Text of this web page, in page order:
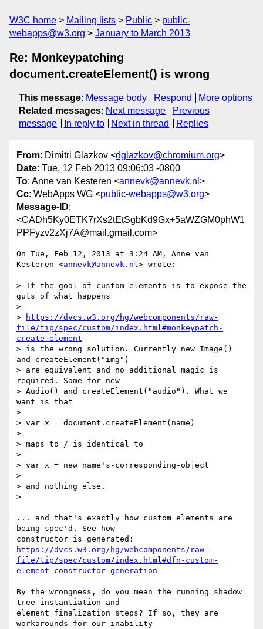
W3C home Mailing lists Public
public-
webapps@w3.org
January to March 2013
Re: Monkeypatching
document.createElement() is wrong
This message: Message body Respond
More options
Related messages: Next message
Previous
message
In reply to Next in thread Replies
From: Dimitri Glazkov <dglazkov@chromium.org>
Date: Tue, 12 Feb 2013 09:06:03 -0800
To: Anne van Kesteren <annevk@annevk.nl >
Cc: WebApps WG <public-webapps@w3.org>
Message-ID:
<CADh5Ky0ETK7rXs2tEtSgbKd9Gx+5aWZGM0phW1
PPFyzv2zXj7A@mail.gmail.com>
On Tue, Feb 12, 2013 at 3:24 AM, Anne van
Kesteren <annevk@annevk.nl> wrote:
> If the goal of custom elements is to expose the
guts of what happens
>
>
https://dvcs.w3.org/hg/webcomponents/raw-
file/tip/spec/custom/index.html#monkeypatch-
create-element
> is the wrong solution. Currently new Image()
and createElement("img")
> are equivalent and no additional magic is
required. Same for new
> Audio() and createElement("audio"). What we
want is that
>
> var x = document.createElement(name)
>
> maps to / is identical to
>
> var x = new name's-corresponding-object
>
> and nothing else.
>
... and that's exactly how custom elements are
being spec'd. See how
https://dvcs.w3.org/hg/webcomponents/raw-
file/tip/spec/custom/index.html#dfn-custom-
element-constructor-generation
By the wrongness, do you mean the running shadow
tree instantiation and
element finalization steps? If so, they are
workarounds for our inability